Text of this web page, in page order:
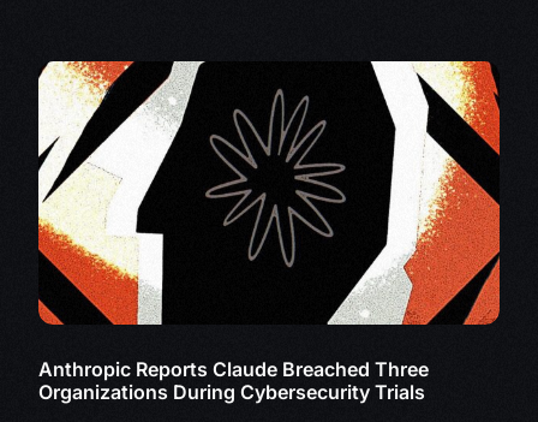
Anthropic Reports Claude Breached Three
Organizations During Cybersecurity Trials